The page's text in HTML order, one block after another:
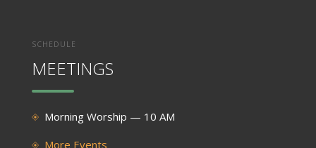
SCHEDULE
MEETINGS
Morning Worship — 10 AM
More Events